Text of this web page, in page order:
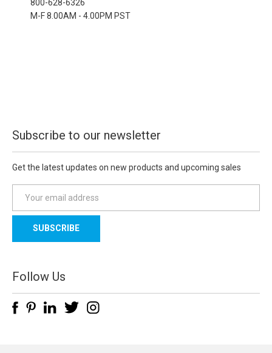
800-628-6326
M-F 8.00AM - 4.00PM PST
Subscribe to our newsletter
Get the latest updates on new products and upcoming sales
a
l
d
d
e
Follow Us